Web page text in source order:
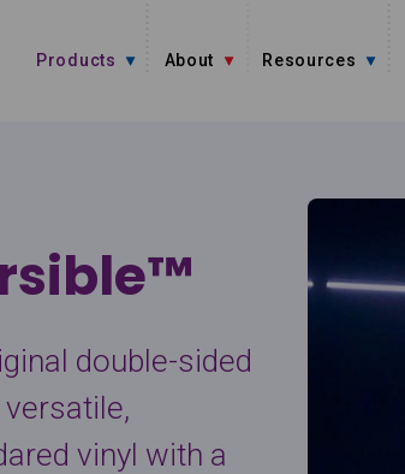
Products About Resources
double-sided
vinyl with a